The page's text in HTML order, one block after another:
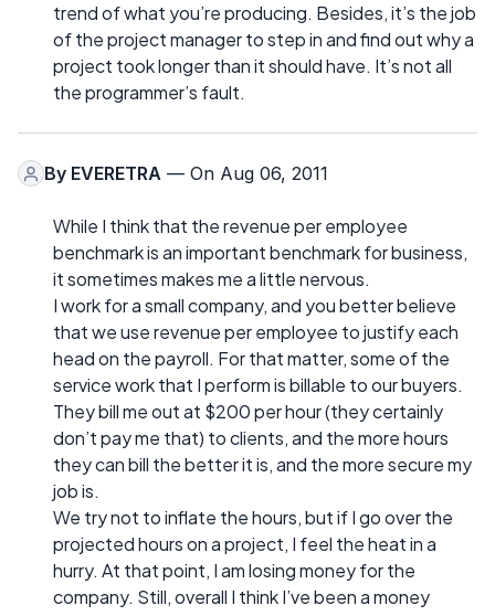
trend of what you’re producing. Besides, it’s the job
of the project manager to step in and find out why a
project took longer than it should have. It’s not all
the programmer’s fault.
By EVERETRA — On Aug 06, 2011
While I think that the revenue per employee
benchmark is an important benchmark for business,
it sometimes makes me a little nervous.
I work for a small company, and you better believe
that we use revenue per employee to justify each
head on the payroll. For that matter, some of the
service work that I perform is billable to our buyers.
They bill me out at $200 per hour (they certainly
don’t pay me that) to clients, and the more hours
they can bill the better it is, and the more secure my
job is.
We try not to inflate the hours, but if I go over the
projected hours on a project, I feel the heat in a
hurry. At that point, I am losing money for the
company. Still, overall I think I’ve been a money